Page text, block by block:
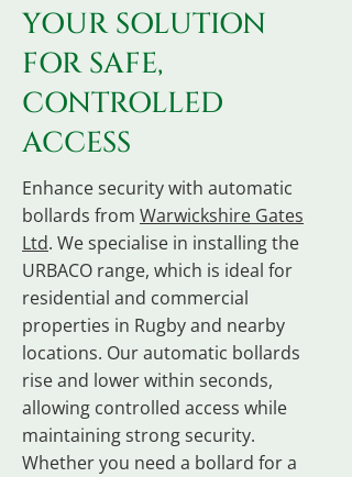
YOUR SOLUTION
FOR SAFE,
CONTROLLED
ACCESS
Enhance security with automatic
bollards from Warwickshire Gates
Ltd. We specialise in installing the
URBACO range, which is ideal for
residential and commercial
properties in Rugby and nearby
locations. Our automatic bollards
rise and lower within seconds,
allowing controlled access while
maintaining strong security.
Whether you need a bollard for a